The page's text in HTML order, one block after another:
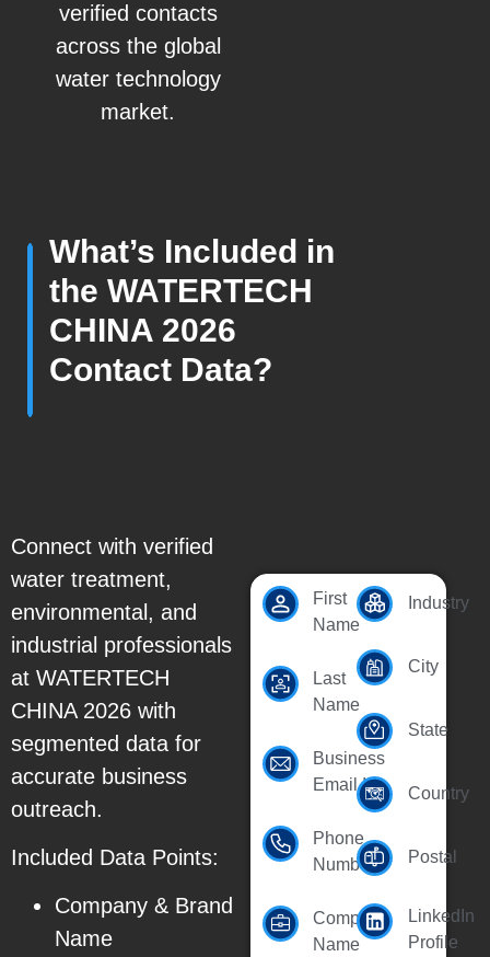
verified contacts
across the global
water technology
market.
What’s Included in
the WATERTECH
CHINA 2026
Contact Data?
Connect with verified
water treatment,
environmental, and
industrial professionals
at WATERTECH
CHINA 2026 with
segmented data for
accurate business
outreach.
Included Data Points:
Company & Brand
Name
First
Name
Last
Name
Business
Email Id
Phone
Number
Company
Name
Industry
City
State
Country
Postal
LinkedIn
Profile